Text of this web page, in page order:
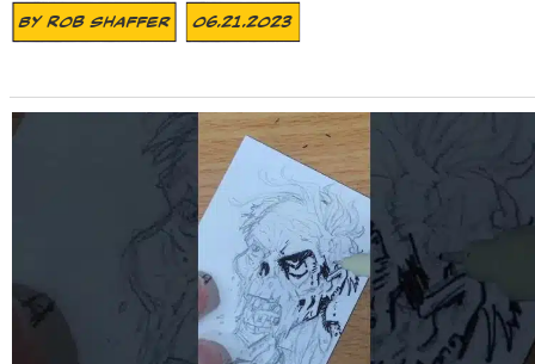
ByRob Shaffer 06.21.2023